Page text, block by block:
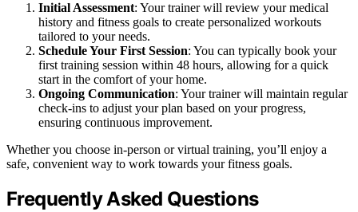
Initial Assessment: Your trainer will review your medical
history and fitness goals to create personalized workouts
tailored to your needs.
Schedule Your First Session: You can typically book your
first training session within 48 hours, allowing for a quick
start in the comfort of your home.
Ongoing Communication: Your trainer will maintain regular
check-ins to adjust your plan based on your progress,
ensuring continuous improvement.
Whether you choose in-person or virtual training, you’ll enjoy a
safe, convenient way to work towards your fitness goals.
Frequently Asked Questions